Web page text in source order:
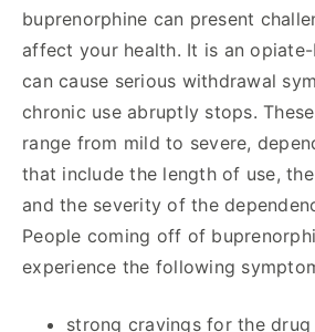
buprenorphine can present
affect your health. It is an
can cause serious withdrawal
chronic use abruptly stops.
range from mild to severe,
that include the length of use,
and the severity of the
People coming off of
experience the following
strong cravings for the drug